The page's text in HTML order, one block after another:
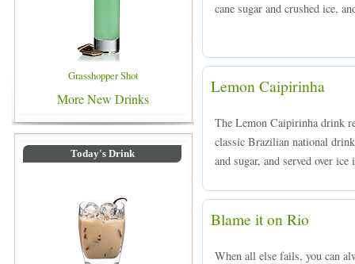
Grasshopper Shot
More New Drinks
Today's Drink
cane sugar and crushed ice,
Lemon Caipirinha
The Lemon Caipirinha drink
classic Brazilian national
and sugar, and served over
Blame it on Rio
When all else fails, you can